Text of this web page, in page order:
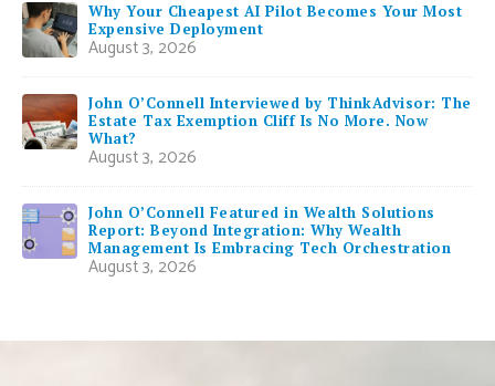
Why Your Cheapest AI Pilot Becomes Your Most
Expensive Deployment
August 3, 2026
John O’Connell Interviewed by ThinkAdvisor: The
Estate Tax Exemption Cliff Is No More. Now
What?
August 3, 2026
John O’Connell Featured in Wealth Solutions
Report: Beyond Integration: Why Wealth
Management Is Embracing Tech Orchestration
August 3, 2026